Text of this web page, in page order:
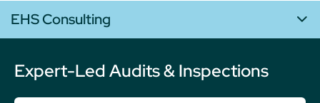
EHS Consulting
Expert-Led Audits & Inspections